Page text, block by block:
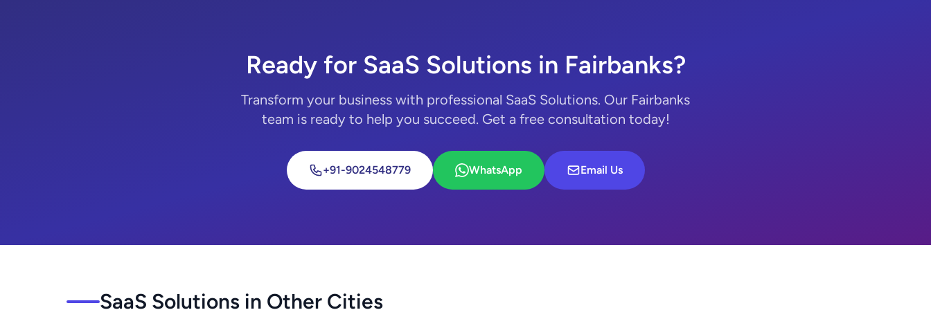
Ready for SaaS Solutions in Fairbanks?
Transform your business with professional SaaS Solutions. Our Fairbanks
team is ready to help you succeed. Get a free consultation today!
+91-9024548779 WhatsApp Email Us
SaaS Solutions in Other Cities